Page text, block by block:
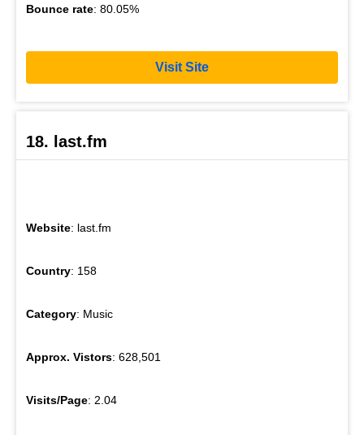
Bounce rate: 80.05%
Visit Site
18. last.fm
Website: last.fm
Country: 158
Category: Music
Approx. Vistors: 628,501
Visits/Page: 2.04